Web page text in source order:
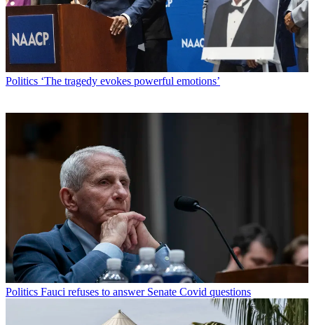
Politics ‘The tragedy evokes powerful emotions’
Politics Fauci refuses to answer Senate Covid questions